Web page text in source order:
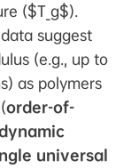
($T_g$).
suggest
(e.g., up to
as polymers
order-of-
universal